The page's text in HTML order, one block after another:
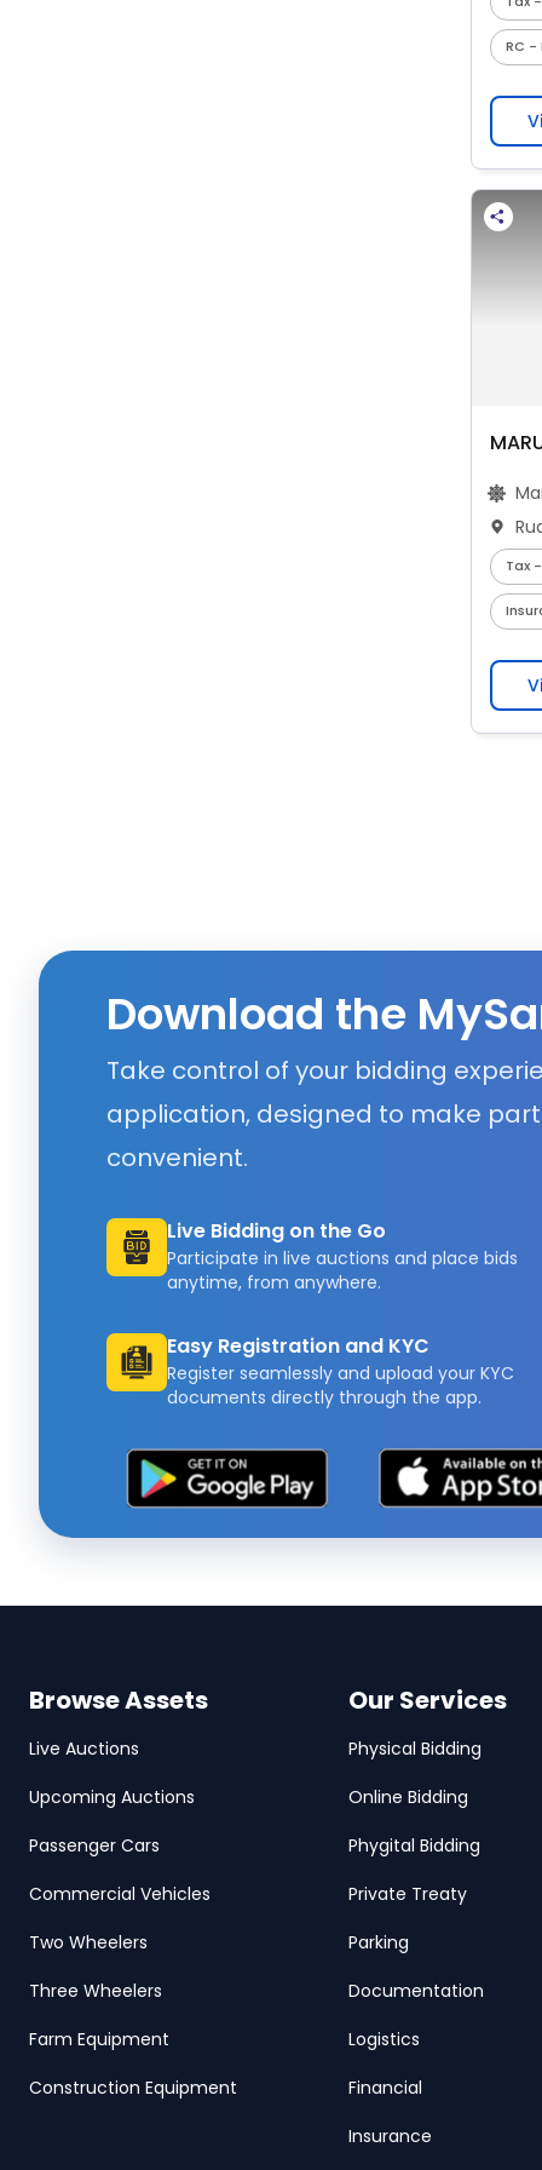
RC -
Tax
Download the
Take control of your bidding
application, designed to make
convenient.
Live Bidding on the Go
Participate in live auctions and place bids
anytime, from anywhere.
Easy Registration and KYC
Register seamlessly and upload your KYC
documents directly through the app.
Browse Assets
Live Auctions
Upcoming Auctions
Passenger Cars
Commercial Vehicles
Two Wheelers
Three Wheelers
Farm Equipment
Construction Equipment
Our Services
Physical Bidding
Online Bidding
Phygital Bidding
Private Treaty
Parking
Documentation
Logistics
Financial
Insurance